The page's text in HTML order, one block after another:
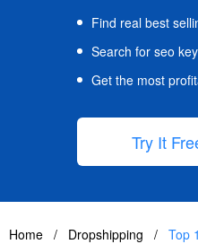
Find real best
Search for seo
Get the most
Try It
Home / Dropshipping / Top